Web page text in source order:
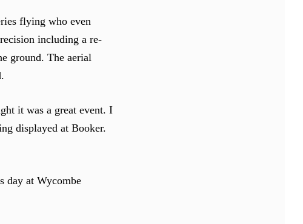
flying who even
including a re-
ground. The aerial
it was a great event. I
displayed at Booker.
day at Wycombe